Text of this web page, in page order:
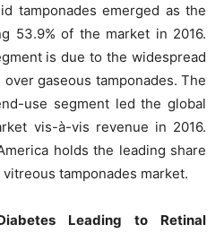
tamponades emerged as the
53.9% of the market in 2016.
is due to the widespread
gaseous tamponades. The
use segment led the global
vis-à-vis revenue in 2016.
holds the leading share
tamponades market.
Leading to Retinal